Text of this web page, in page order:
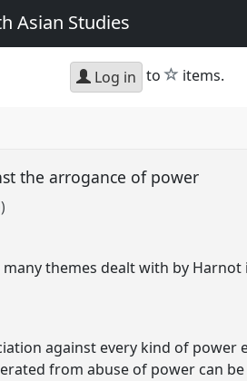
Asian Studies
Log in to star
items.
the arrogance of power
themes dealt with by
against every kind of power
from abuse of power can